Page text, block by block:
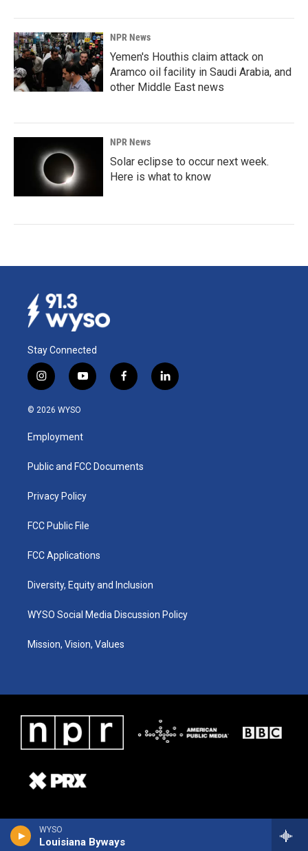
WYSO
Louisiana Byways
NPR News
Yemen's Houthis claim attack on
Aramco oil facility in Saudi Arabia, and
other Middle East news
NPR News
Solar eclipse to occur next week.
Here is what to know
Stay Connected
i
n
s
a
g
a
y
o
u
b
f
a
k
l
i
© 2026 WYSO
Employment
Public and FCC Documents
Privacy Policy
FCC Public File
FCC Applications
Diversity, Equity and Inclusion
WYSO Social Media Discussion Policy
Mission, Vision, Values